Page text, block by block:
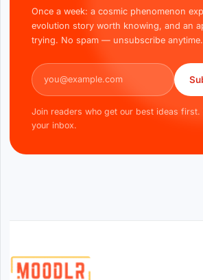
Once a week: a cosmic phenomenon
evolution story worth knowing, and an
trying. No spam — unsubscribe anytime.
Email address
Join readers who get our best ideas first.
your inbox.